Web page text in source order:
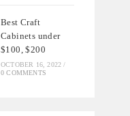
Best Craft
Cabinets under
$100, $200
OCTOBER 16, 2022 /
0 COMMENTS